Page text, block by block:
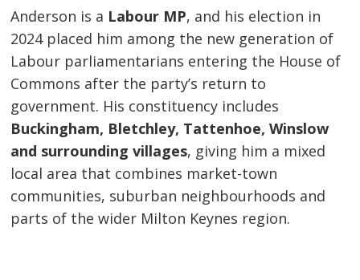
Anderson is a Labour MP, and his election in
2024 placed him among the new generation of
Labour parliamentarians entering the House of
Commons after the party’s return to
government. His constituency includes
Buckingham, Bletchley, Tattenhoe, Winslow
and surrounding villages, giving him a mixed
local area that combines market-town
communities, suburban neighbourhoods and
parts of the wider Milton Keynes region.